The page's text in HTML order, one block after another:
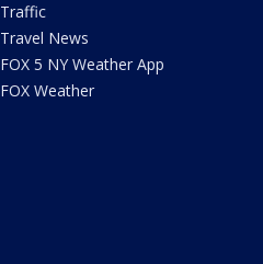
Traffic
Travel News
FOX 5 NY Weather App
FOX Weather